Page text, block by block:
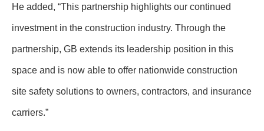
He added, “This partnership highlights our continued
investment in the construction industry. Through the
partnership, GB extends its leadership position in this
space and is now able to offer nationwide construction
site safety solutions to owners, contractors, and insurance
carriers.”